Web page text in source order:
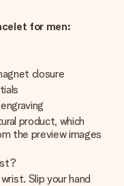
for men:
closure
product, which
the preview images
Slip your hand